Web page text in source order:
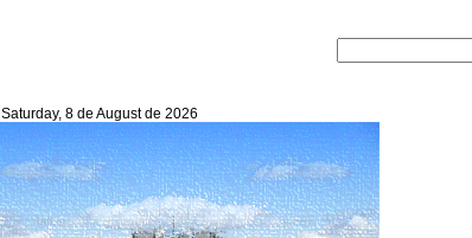
Saturday, 8 de August de 2026